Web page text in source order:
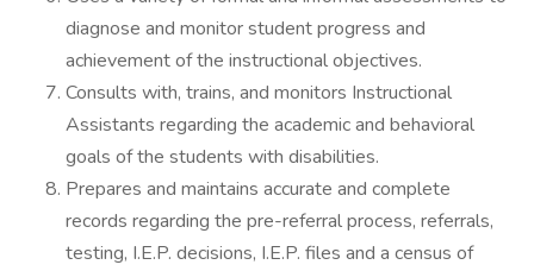
diagnose and monitor student progress and
achievement of the instructional objectives.
Consults with, trains, and monitors Instructional
Assistants regarding the academic and behavioral
goals of the students with disabilities.
Prepares and maintains accurate and complete
records regarding the pre-referral process, referrals,
testing, I.E.P. decisions, I.E.P. files and a census of